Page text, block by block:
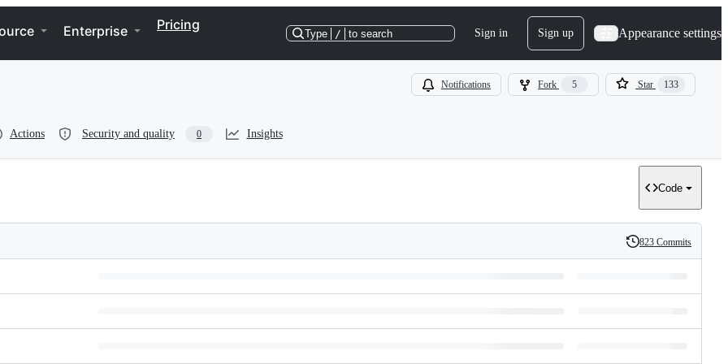
Enterprise Pricing
Type / to search Sign in Sign up Appearance settings
Notifications Fork 5 Star 133
Actions Security and quality 0 Insights
Code
History
823 Commits